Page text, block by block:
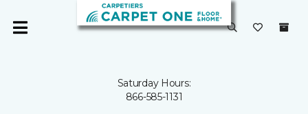
Saturday Hours:
866-585-1131